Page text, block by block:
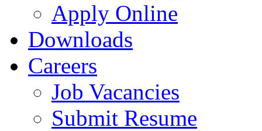
Apply Online
Downloads
Careers
Job Vacancies
Submit Resume